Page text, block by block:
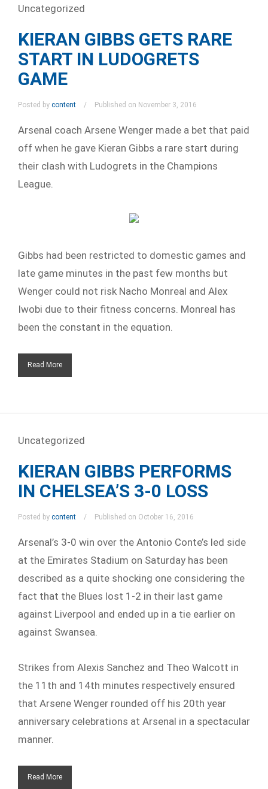
Uncategorized
KIERAN GIBBS GETS RARE
START IN LUDOGRETS
GAME
Posted by content Published on November 3, 2016
Arsenal coach Arsene Wenger made a bet that paid
off when he gave Kieran Gibbs a rare start during
their clash with Ludogrets in the Champions
League.
Gibbs had been restricted to domestic games and
late game minutes in the past few months but
Wenger could not risk Nacho Monreal and Alex
Iwobi due to their fitness concerns. Monreal has
been the constant in the equation.
Read More
Uncategorized
KIERAN GIBBS PERFORMS
IN CHELSEA’S 3-0 LOSS
Posted by content Published on October 16, 2016
Arsenal’s 3-0 win over the Antonio Conte’s led side
at the Emirates Stadium on Saturday has been
described as a quite shocking one considering the
fact that the Blues lost 1-2 in their last game
against Liverpool and ended up in a tie earlier on
against Swansea.
Strikes from Alexis Sanchez and Theo Walcott in
the 11th and 14th minutes respectively ensured
that Arsene Wenger rounded off his 20th year
anniversary celebrations at Arsenal in a spectacular
manner.
Read More